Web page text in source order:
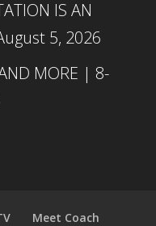
IS AN
5, 2026
MORE | 8-
Meet Coach